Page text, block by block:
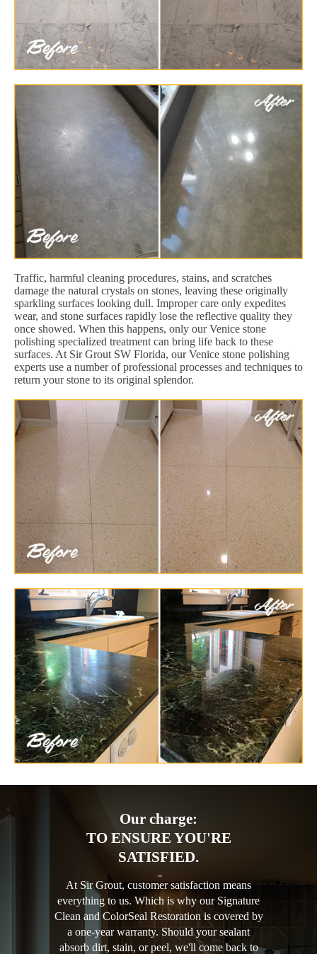
Traffic, harmful cleaning procedures, stains, and scratches
damage the natural crystals on stones, leaving these originally
sparkling surfaces looking dull. Improper care only expedites
wear, and stone surfaces rapidly lose the reflective quality they
once showed. When this happens, only our Venice stone
polishing specialized treatment can bring life back to these
surfaces. At Sir Grout SW Florida, our Venice stone polishing
experts use a number of professional processes and techniques to
return your stone to its original splendor.
Our charge:
TO ENSURE YOU'RE
SATISFIED.
At Sir Grout, customer satisfaction means
everything to us. Which is why our Signature
Clean and ColorSeal Restoration is covered by
a one-year warranty. Should your sealant
absorb dirt, stain, or peel, we'll come back to